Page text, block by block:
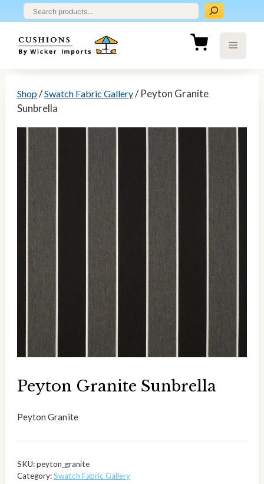
to
content
Menu
Shop/Swatch Fabric Gallery/ Peyton Granite
Sunbrella
Peyton Granite Sunbrella
Peyton Granite
SKU:peyton_granite
Category:Swatch Fabric Gallery